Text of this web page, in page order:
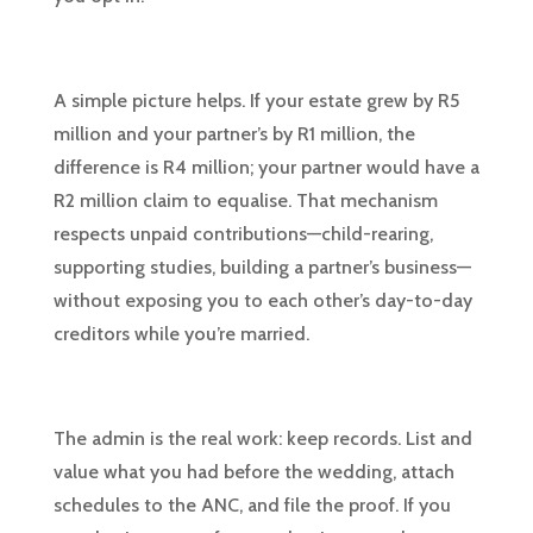
A simple picture helps. If your estate grew by R5
million and your partner’s by R1 million, the
difference is R4 million; your partner would have a
R2 million claim to equalise. That mechanism
respects unpaid contributions—child-rearing,
supporting studies, building a partner’s business—
without exposing you to each other’s day-to-day
creditors while you’re married.
The admin is the real work: keep records. List and
value what you had before the wedding, attach
schedules to the ANC, and file the proof. If you